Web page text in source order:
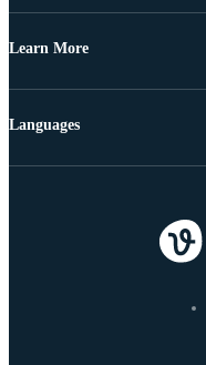
Learn More
Languages